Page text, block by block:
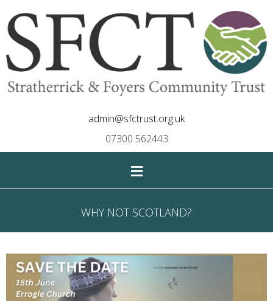
admin@sfctrust.org.uk
07300 562443
≡
WHY NOT SCOTLAND?